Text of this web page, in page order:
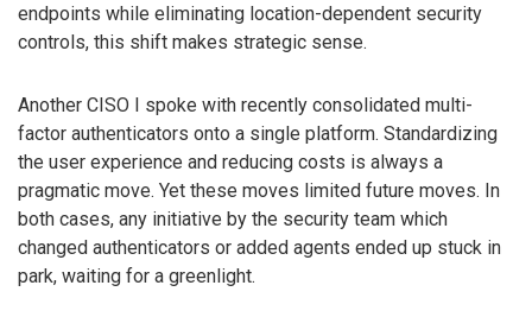
endpoints while eliminating location-dependent security
controls, this shift makes strategic sense.
Another CISO I spoke with recently consolidated multi-
factor authenticators onto a single platform. Standardizing
the user experience and reducing costs is always a
pragmatic move. Yet these moves limited future moves. In
both cases, any initiative by the security team which
changed authenticators or added agents ended up stuck in
park, waiting for a greenlight.